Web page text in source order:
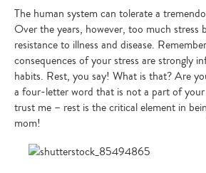
The human system can tolerate a
Over the years, however, too much stress
resistance to illness and disease.
consequences of your stress are strongly
habits. Rest, you say! What is that? Are
a four-letter word that is not a part of your
trust me – rest is the critical element in
mom!